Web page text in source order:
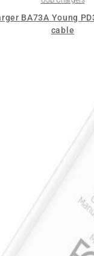
BA73A Young
cable